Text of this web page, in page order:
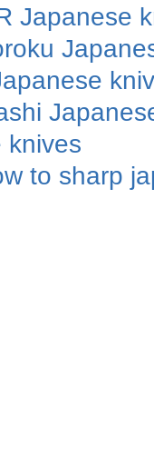
Japanese
knives
to sharp